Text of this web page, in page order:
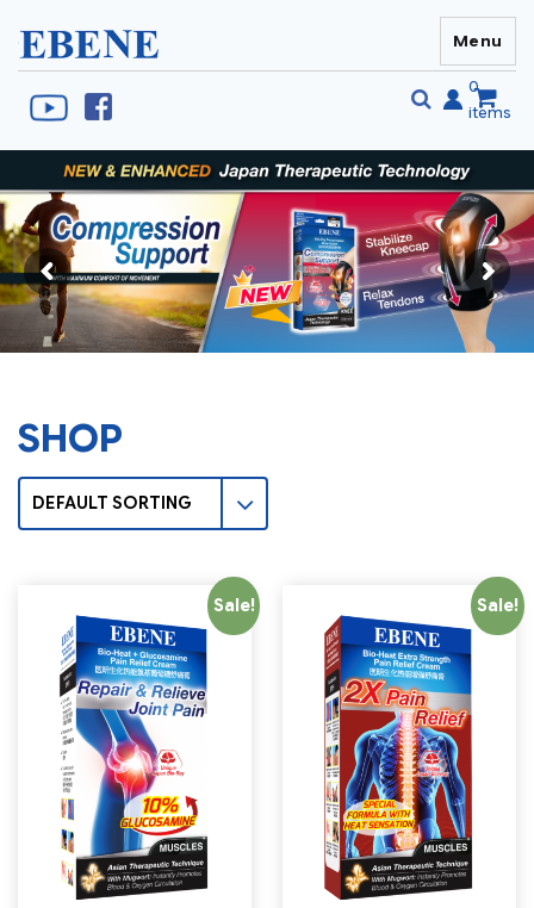
EBENE Singapore
0
items
Menu
SHOP
Sale! Sale!